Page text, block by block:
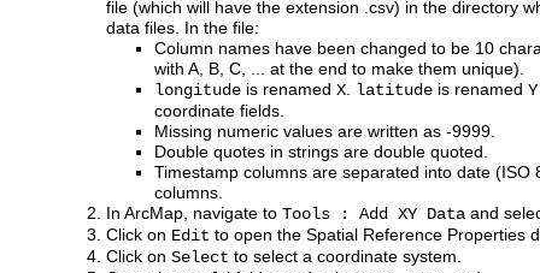
file (which will have the extension .csv) in the directory
data files. In the file:
Column names have been changed to be 10
with A, B, C, ... at the end to make them unique).
longitude is renamed X. latitude is renamed Y
coordinate fields.
Missing numeric values are written as -9999.
Double quotes in strings are double quoted.
Timestamp columns are separated into date (ISO
columns.
In ArcMap, navigate to Tools : Add XY Data and
Click on Edit to open the Spatial Reference Properties
Click on Select to select a coordinate system.